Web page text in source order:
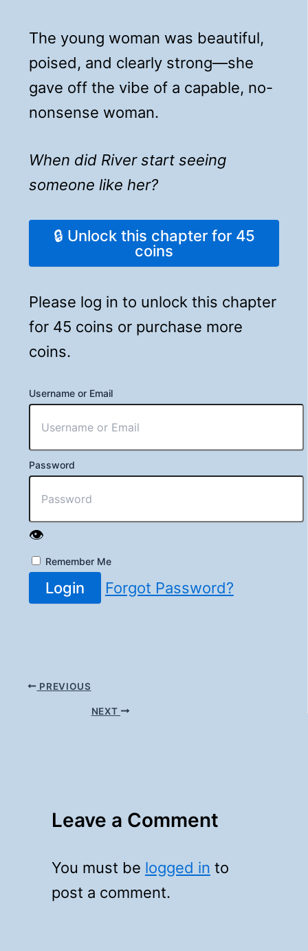
The young woman was beautiful,
poised, and clearly strong—she
gave off the vibe of a capable, no-
nonsense woman.
When did River start seeing
someone like her?
🔒 Unlock this chapter for 45
coins
Please log in to unlock this chapter
for 45 coins or purchase more
coins.
Username or Email
Password
👁️
Remember Me
Login Forgot Password?
PREVIOUS
NEXT
Leave a Comment
You must be logged in to
post a comment.